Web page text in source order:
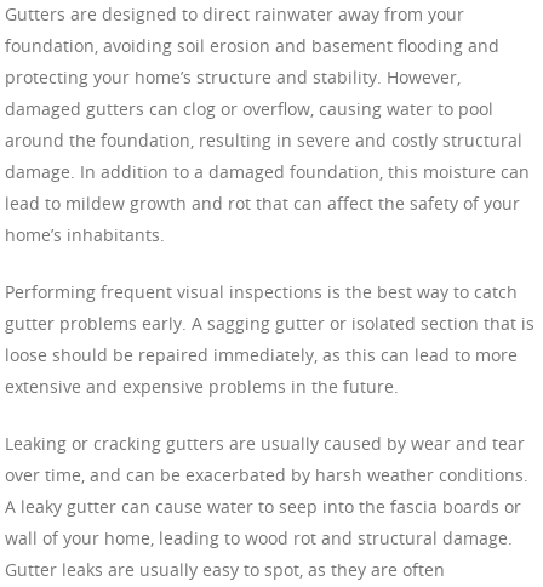
Gutters are designed to direct rainwater away from your
foundation, avoiding soil erosion and basement flooding and
protecting your home’s structure and stability. However,
damaged gutters can clog or overflow, causing water to pool
around the foundation, resulting in severe and costly structural
damage. In addition to a damaged foundation, this moisture can
lead to mildew growth and rot that can affect the safety of your
home’s inhabitants.
Performing frequent visual inspections is the best way to catch
gutter problems early. A sagging gutter or isolated section that is
loose should be repaired immediately, as this can lead to more
extensive and expensive problems in the future.
Leaking or cracking gutters are usually caused by wear and tear
over time, and can be exacerbated by harsh weather conditions.
A leaky gutter can cause water to seep into the fascia boards or
wall of your home, leading to wood rot and structural damage.
Gutter leaks are usually easy to spot, as they are often